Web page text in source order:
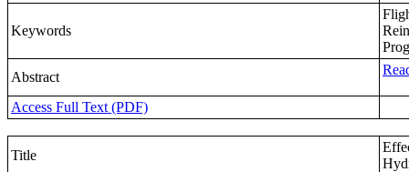
Keywords
Abstract
Access Full Text (PDF)
Title